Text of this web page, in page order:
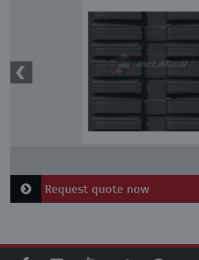
Request quote now